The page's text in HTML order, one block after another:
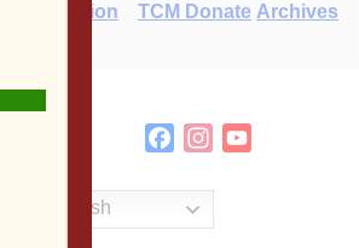
E-Edition TCM Donate Archives
FacebookInstagram
English